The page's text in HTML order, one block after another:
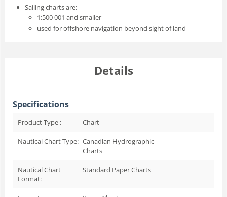
Sailing charts are:
1:500 001 and smaller
used for offshore navigation beyond sight of land
Details
Specifications
Product Type : Chart
Nautical Chart Type: Canadian Hydrographic
Charts
Nautical Chart
Format:
Standard Paper Charts